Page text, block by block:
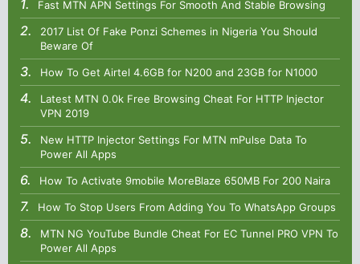
Fast MTN APN Settings For Smooth And Stable Browsing
2017 List Of Fake Ponzi Schemes in Nigeria You Should
Beware Of
How To Get Airtel 4.6GB for N200 and 23GB for N1000
Latest MTN 0.0k Free Browsing Cheat For HTTP Injector
VPN 2019
New HTTP Injector Settings For MTN mPulse Data To
Power All Apps
How To Activate 9mobile MoreBlaze 650MB For 200 Naira
How To Stop Users From Adding You To WhatsApp Groups
MTN NG YouTube Bundle Cheat For EC Tunnel PRO VPN To
Power All Apps